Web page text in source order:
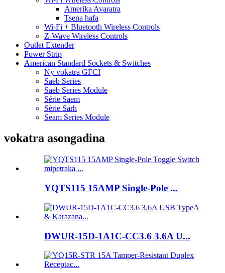
Amerika Avaratra
Tsena hafa
Wi-Fi + Bluetooth Wireless Controls
Z-Wave Wireless Controls
Outlet Extender
Power Strip
American Standard Sockets & Switches
Ny vokatra GFCI
Saeb Series
Saeb Series Module
Série Saem
Série Sarh
Seam Series Module
vokatra asongadina
YQTS115 15AMP Single-Pole ...
DWUR-15D-1A1C-CC3.6 3.6A U...